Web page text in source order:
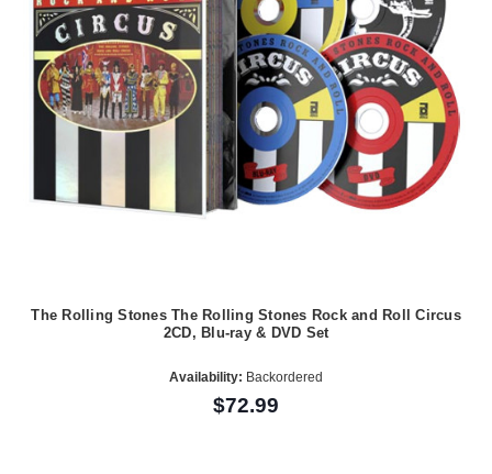
The Rolling Stones The Rolling Stones Rock and Roll Circus
2CD, Blu-ray & DVD Set
Availability: Backordered
$72.99